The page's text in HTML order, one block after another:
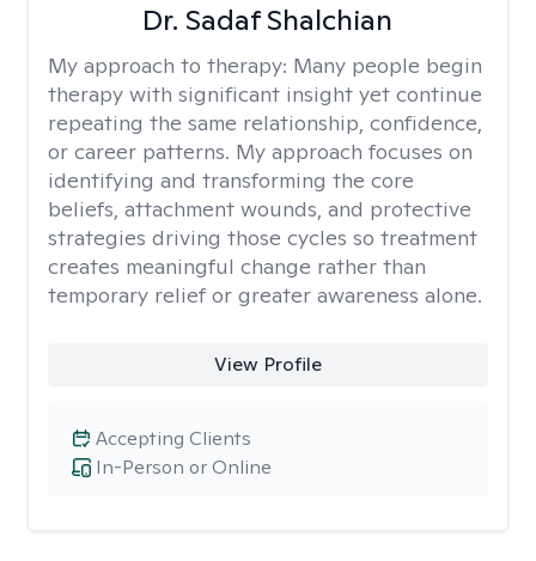
Dr. Sadaf Shalchian
My approach to therapy: Many people begin
therapy with significant insight yet continue
repeating the same relationship, confidence,
or career patterns. My approach focuses on
identifying and transforming the core
beliefs, attachment wounds, and protective
strategies driving those cycles so treatment
creates meaningful change rather than
temporary relief or greater awareness alone.
View Profile
In-Person or Online
Accepting Clients